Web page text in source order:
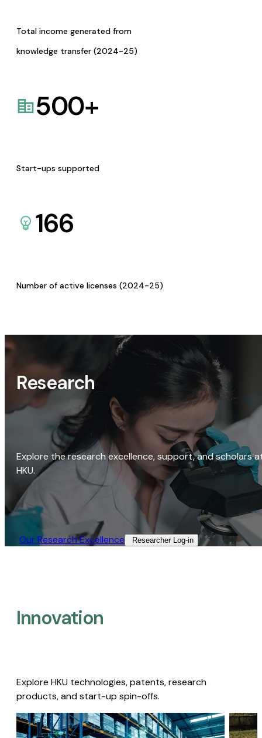
Total income generated from
knowledge transfer (2024-25)
500+
Start-ups supported
166
Number of active licenses (2024-25)
Research
Explore the research excellence, support, and scholars
HKU.
Our Research Excellence​ Researcher Log-in​
Innovation
Explore HKU technologies, patents, research
products, and start-up spin-offs.